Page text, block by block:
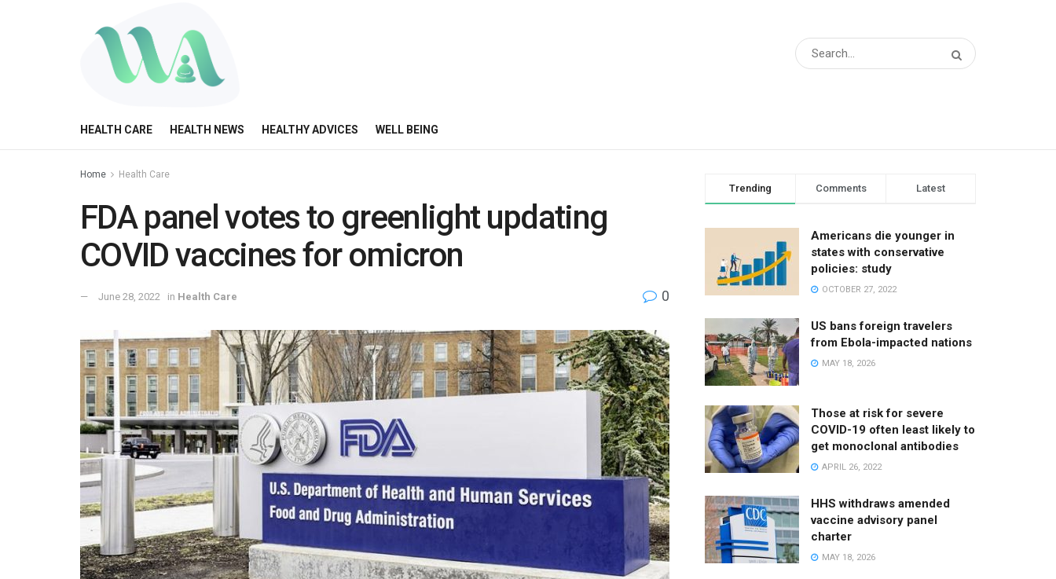
HEALTH CARE HEALTH NEWS HEALTHY ADVICES WELL BEING
Home Health Care
FDA panel votes to greenlight updating
COVID vaccines for omicron
June 28, 2022 in Health Care 0
Trending Comments Latest
Americans die younger in
states with conservative
policies: study
OCTOBER 27, 2022
US bans foreign travelers
from Ebola-impacted nations
MAY 18, 2026
Those at risk for severe
COVID-19 often least likely to
get monoclonal antibodies
APRIL 26, 2022
HHS withdraws amended
vaccine advisory panel
charter
MAY 18, 2026